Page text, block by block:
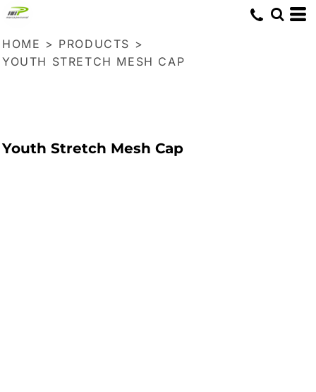
HOME > PRODUCTS >
YOUTH STRETCH MESH CAP
Youth Stretch Mesh Cap